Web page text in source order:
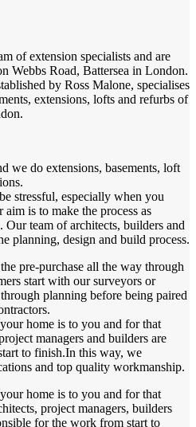
of extension specialists and are
Webbs Road, Battersea in London.
by Ross Malone, specialises
extensions, lofts and refurbs of
we do extensions, basements, loft
stressful, especially when you
is to make the process as
Our team of architects, builders and
planning, design and build process.
pre-purchase all the way through
start with our surveyors or
planning before being paired
home is to you and for that
managers and builders are
to finish.In this way, we
and top quality workmanship.
home is to you and for that
project managers, builders
for the work from start to